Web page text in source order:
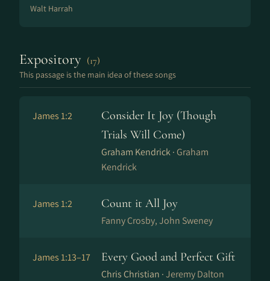
Walt Harrah
Expository (17)
This passage is the main idea of these songs
James 1:2
Consider It Joy (Though
Trials Will Come)
Graham Kendrick · Graham
Kendrick
James 1:2 Count it All Joy
Fanny Crosby, John Sweney
James 1:13–17 Every Good and Perfect Gift
Chris Christian ·Jeremy Dalton